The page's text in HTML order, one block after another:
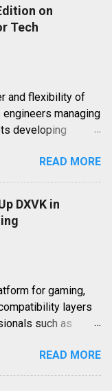
on
Tech
and flexibility of
managing
developing
particularly
specific
highly popular
is one such
Bedrock
or Pocket
on Linux. This
Edition to
immersive
an in-depth
Android
We wi...
READ MORE
DXVK in
for gaming,
layers
such as
gamers,
systems for
READ MORE